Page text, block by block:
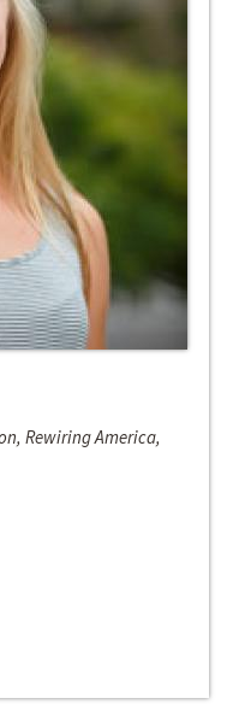
Rewiring America,